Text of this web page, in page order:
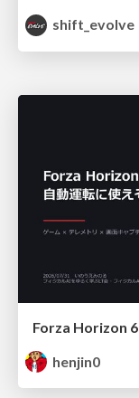
shift_evolve
henjin0